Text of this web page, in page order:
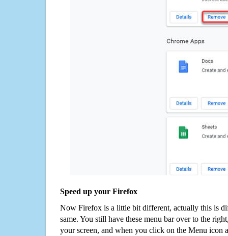
Speed up your Firefox
Now Firefox is a little bit different, actually this is
same. You still have these menu bar over to the
your screen, and when you click on the Menu icon